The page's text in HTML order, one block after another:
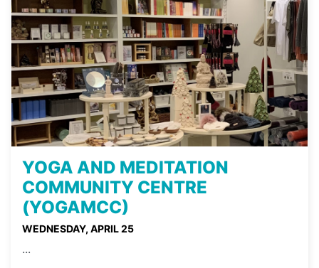
YOGA AND MEDITATION
COMMUNITY CENTRE
(YOGAMCC)
WEDNESDAY, APRIL 25
...